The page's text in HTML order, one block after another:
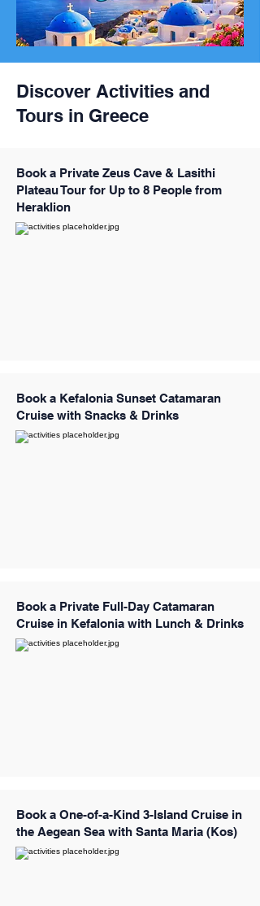
Discover Activities and
Tours in Greece
Book a Private Zeus Cave & Lasithi
Plateau Tour for Up to 8 People from
Heraklion
Book a Kefalonia Sunset Catamaran
Cruise with Snacks & Drinks
Book a Private Full-Day Catamaran
Cruise in Kefalonia with Lunch & Drinks
Book a One-of-a-Kind 3-Island Cruise in
the Aegean Sea with Santa Maria (Kos)